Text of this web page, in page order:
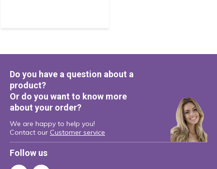
Do you have a question about a
product?
Or do you want to know more
about your order?
We are happy to help you!
Contact our Customer service
Follow us